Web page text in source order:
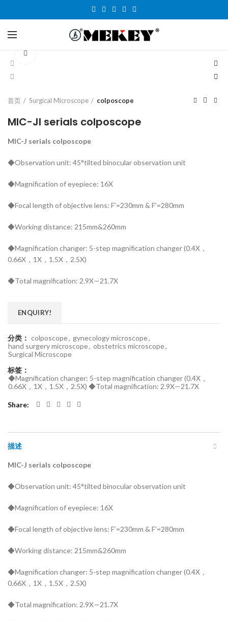
首页 Surgical Microscope colposcope
MIC-JI serials colposcope
MIC-J serials colposcope
◆Observation unit: 45°tilted binocular observation unit
◆Magnification of eyepiece: 16X
◆Focal length of objective lens: F’=230mm & F’=280mm
◆Working distance: 215mm&260mm
◆Magnification changer: 5-step magnification changer (0.4X，
0.66X，1X，1.5X，2.5X)
◆Total magnification: 2.9X—21.7X
ENQUIRY!
分类： colposcope, gynecology microscope,
hand surgery microscope, obstetrics microscope,
Surgical Microscope
标签：
◆Magnification changer: 5-step magnification changer (0.4X，
0.66X，1X，1.5X，2.5X) ◆Total magnification: 2.9X—21.7X
Share
描述
MIC-J serials colposcope
◆Observation unit: 45°tilted binocular observation unit
◆Magnification of eyepiece: 16X
◆Focal length of objective lens: F’=230mm & F’=280mm
◆Working distance: 215mm&260mm
◆Magnification changer: 5-step magnification changer (0.4X，
0.66X，1X，1.5X，2.5X)
◆Total magnification: 2.9X—21.7X